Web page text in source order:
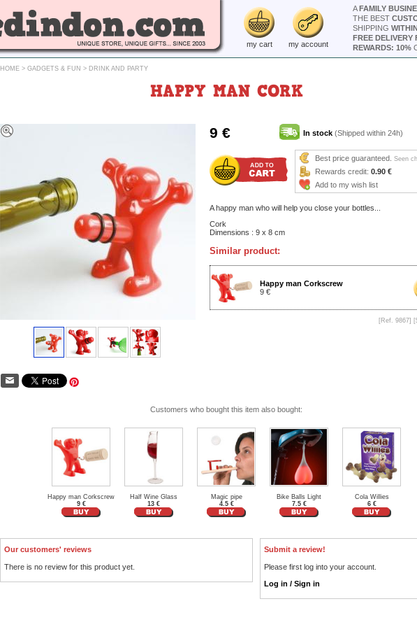
my cart my account
AFAMILY
THE BEST
SHIPPING
FREE DELIVERY
REWARDS: 10%
HOME > GADGETS & FUN > DRINK AND PARTY
HAPPY MAN CORK
9 € In stock (Shipped within 24h)
Best price guaranteed. Seen
Rewards credit: 0.90 €
Add to my wish list
A happy man who will help you close your bottles...
Cork
Dimensions : 9 x 8 cm
Similar product:
Happy man Corkscrew
9 €
[Ref. 9867] [
Customers who bought this item also bought:
Happy man Corkscrew
9 €
Half Wine Glass
13 €
Magic pipe
4.5 €
Bike Balls Light
7.5 €
Cola Willies
6 €
Our customers' reviews
There is no review for this product yet.
Submit a review!
Please first log into your account.
Log in / Sign in